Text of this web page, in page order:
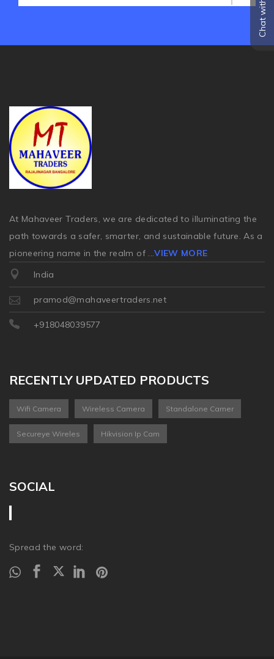
Chat with us
At Mahaveer Traders, we are dedicated to illuminating the
path towards a safer, smarter, and sustainable future. As a
pioneering name in the realm of
...VIEW MORE
India
pramod@mahaveertraders.net
+918048039577
RECENTLY UPDATED PRODUCTS
Wifi Camera Wireless Camera Standalone Camer
Secureye Wireles Hikvision Ip Cam
SOCIAL
Spread the word: